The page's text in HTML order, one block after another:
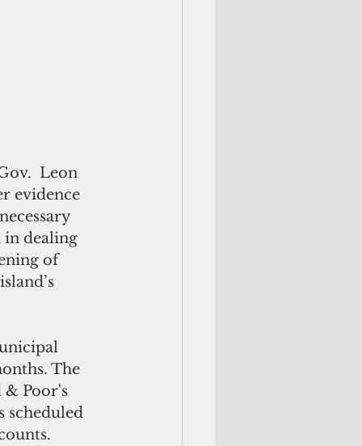
Leon
evidence
in dealing
of
The
& Poor's
scheduled